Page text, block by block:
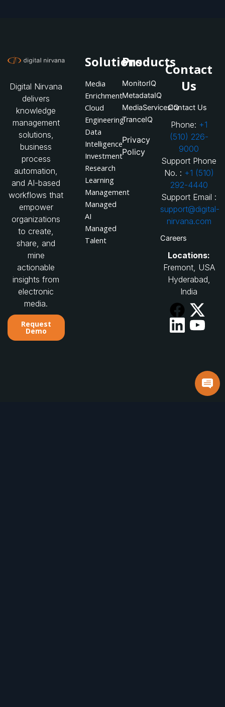
Digital Nirvana
delivers
knowledge
management
solutions,
business
process
automation,
and AI-based
workflows that
empower
organizations
to create,
share, and
mine
actionable
insights from
electronic
media.
Request
Demo
Solutions
Media
Enrichment
Cloud
Engineering
Data
Intelligence
Investment
Research
Learning
Management
Managed
AI
Managed
Talent
Products
MonitorIQ
MetadataIQ
MediaServicesIQ
TranceIQ
Privacy
Policy
Contact
Us
Contact Us
Phone: +1
(510) 226-
9000
Support Phone
No. : +1 (510)
292-4440
Support Email :
support@digital-
nirvana.com
Careers
Locations:
Fremont, USA
Hyderabad,
India